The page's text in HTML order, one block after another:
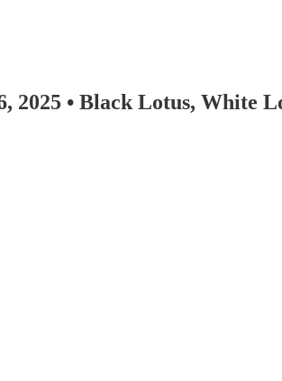
2025 • Black Lotus, White